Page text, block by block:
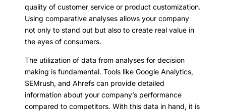
quality of customer service or product customization.
Using comparative analyses allows your company
not only to stand out but also to create real value in
the eyes of consumers.
The utilization of data from analyses for decision
making is fundamental. Tools like Google Analytics,
SEMrush, and Ahrefs can provide detailed
information about your company’s performance
compared to competitors. With this data in hand, it is